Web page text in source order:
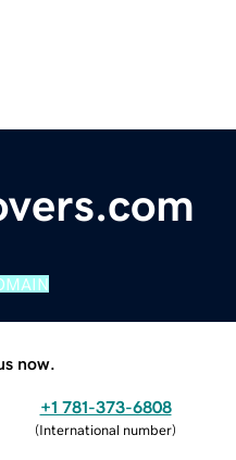
now.
+1 781-373-6808
(International number)